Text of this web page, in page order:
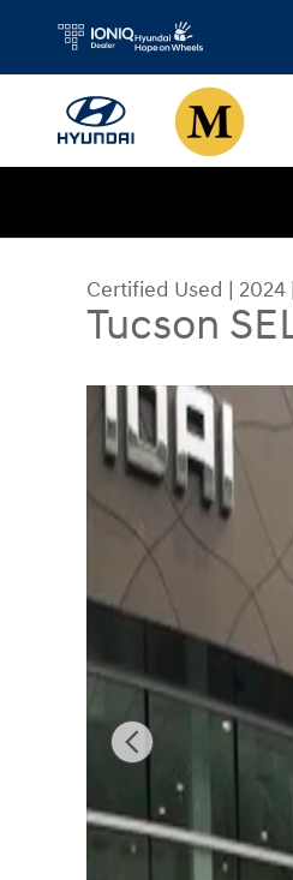
Skip to main content
Certified Used | 2024 |
Tucson
Certified 2024